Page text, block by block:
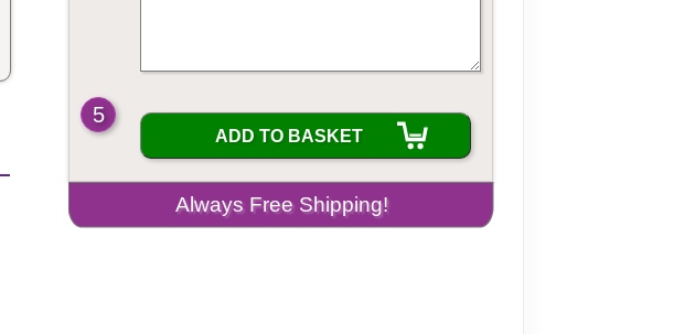
5
ADD TO BASKET